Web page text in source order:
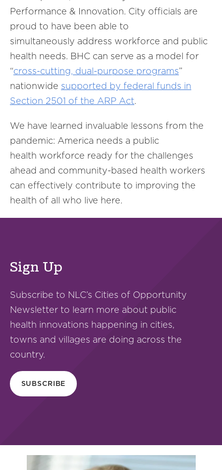
Performance & Innovation. City officials are
proud to have been able to
simultaneously address workforce and public
health needs. BHC can serve as a model for
“cross-cutting, dual-purpose programs”
nationwide supported by federal funds in
Section 2501 of the ARP Act.
We have learned invaluable lessons from the
pandemic: America needs a public
health workforce ready for the challenges
ahead and community-based health workers
can effectively contribute to improving the
health of all who live here.
Sign Up
Subscribe to NLC’s Cities of Opportunity
Newsletter to learn more about public
health innovations happening in cities,
towns and villages are doing across the
country.
SUBSCRIBE